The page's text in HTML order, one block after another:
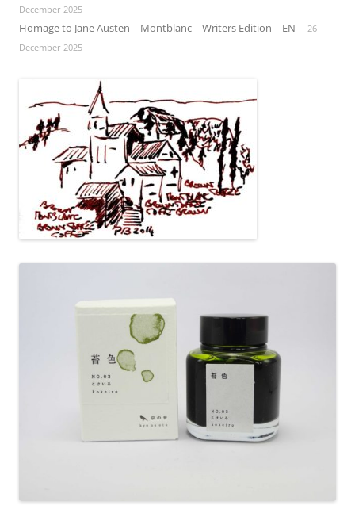
December 2025
Homage to Jane Austen – Montblanc – Writers Edition – EN
26
December 2025